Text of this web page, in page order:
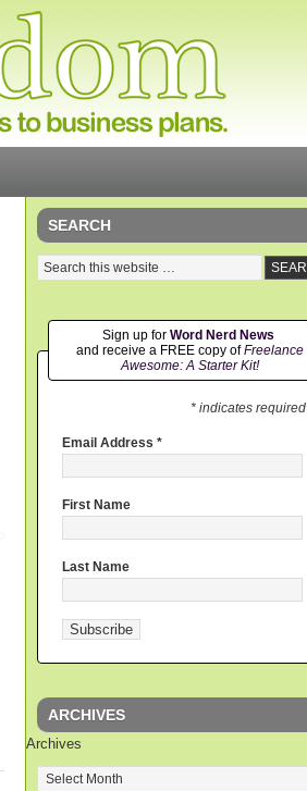
SEARCH
Sign up for Word Nerd News
and receive a FREE copy ofFreelance
Awesome: A Starter Kit!
* indicates required
Email Address *
First Name
Last Name
ARCHIVES
Archives